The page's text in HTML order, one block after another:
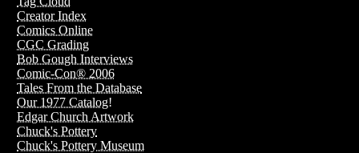
Creator Index
Comics Online
CGC Grading
Bob Gough Interviews
Comic-Con® 2006
Tales From the Database
Our 1977 Catalog!
Edgar Church Artwork
Chuck's Pottery
Chuck's Pottery Museum